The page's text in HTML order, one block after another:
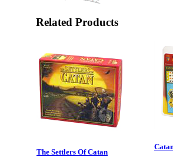
Related Products
The Settlers Of Catan